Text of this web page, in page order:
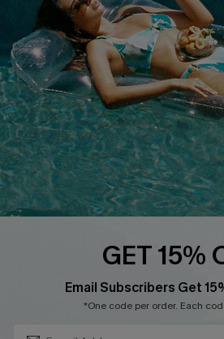
QUICK LINKS
Affiliate
Loyalty Program
Ambassador Program
Whatsapp Exclusive Offer
Text Us to Get Extra
Discounts
Cupshe Breast Cancer Action
GET 15%
Email Subscribers Get
*One code per order. Each